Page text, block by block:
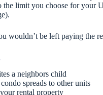
the limit you choose for your
wouldn’t be left paying the
a neighbors child
spreads to other units
rental property